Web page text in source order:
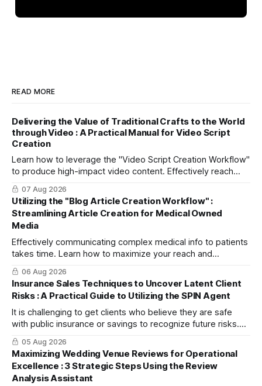
READ MORE
Delivering the Value of Traditional Crafts to the World
through Video : A Practical Manual for Video Script
Creation
Learn how to leverage the "Video Script Creation Workflow"
to produce high-impact video content. Effectively reach
domestic youth and global markets via TikTok and
Instagram Reels.
07 Aug 2026
Utilizing the "Blog Article Creation Workflow" :
Streamlining Article Creation for Medical Owned
Media
Effectively communicating complex medical info to patients
takes time. Learn how to maximize your reach and
efficiently create high-quality, SEO-friendly articles using
the "Blog Article Creation Workflow."
06 Aug 2026
Insurance Sales Techniques to Uncover Latent Client
Risks : A Practical Guide to Utilizing the SPIN Agent
It is challenging to get clients who believe they are safe
with public insurance or savings to recognize future risks.
This article explains three steps to turn objections into
dialogue using mitsumonoAI's SPIN Agent.
05 Aug 2026
Maximizing Wedding Venue Reviews for Operational
Excellence : 3 Strategic Steps Using the Review
Analysis Assistant